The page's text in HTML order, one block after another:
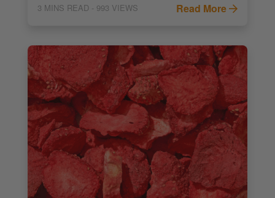
3 MINS READ - 993 VIEWS Read More